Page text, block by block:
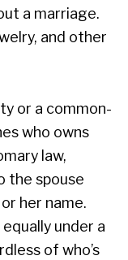
a marriage.
and other
or a common-
who owns
law,
the spouse
her name.
under a
of who’s